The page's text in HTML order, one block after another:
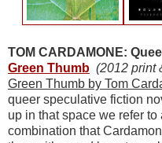
TOM CARDAMONE:
Green Thumb (2012 print
Green Thumb by Tom
queer speculative fiction
up in that space we refer
combination that